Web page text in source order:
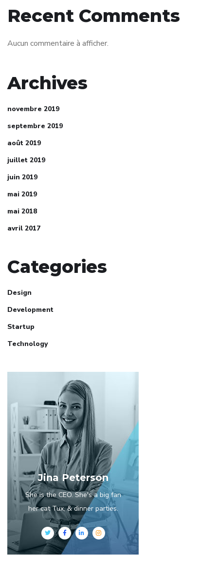
Recent Comments
Aucun commentaire à afficher.
Archives
novembre 2019
septembre 2019
août 2019
juillet 2019
juin 2019
mai 2019
mai 2018
avril 2017
Categories
Design
Development
Startup
Technology
Jina Peterson
She is the CEO. She's a big fan
her cat Tux, & dinner parties.